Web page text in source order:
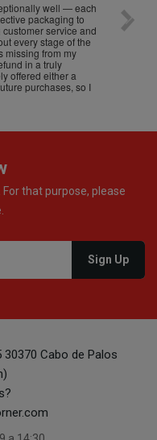
well — each
packaging to
service and
every stage of the
missing from my
in a truly
offered either a
purchases, so I
that purpose, please
Cabo de Palos